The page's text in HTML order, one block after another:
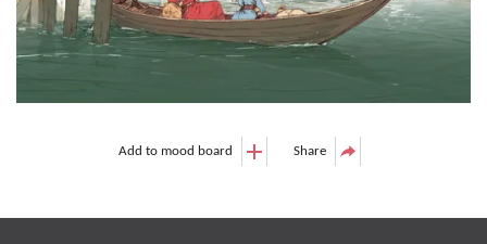
Add to mood board Share